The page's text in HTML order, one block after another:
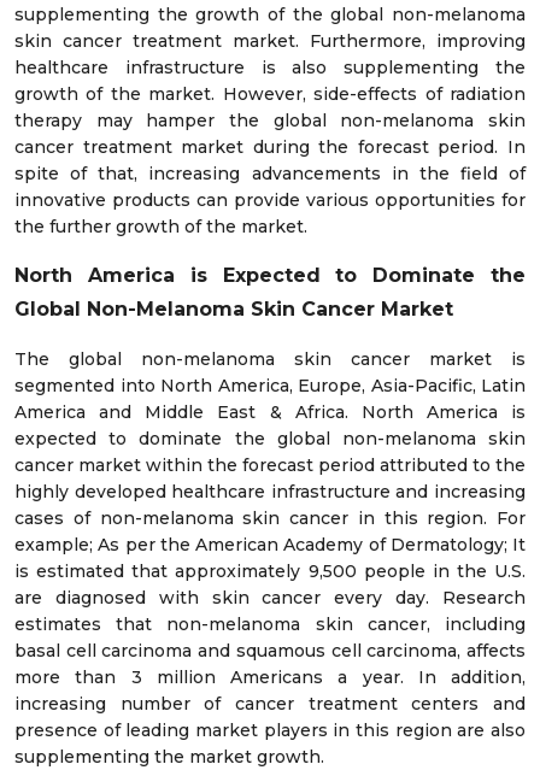
supplementing the growth of the global non-melanoma
skin cancer treatment market. Furthermore, improving
healthcare infrastructure is also supplementing the
growth of the market. However, side-effects of radiation
therapy may hamper the global non-melanoma skin
cancer treatment market during the forecast period. In
spite of that, increasing advancements in the field of
innovative products can provide various opportunities for
the further growth of the market.
North America is Expected to Dominate the
Global Non-Melanoma Skin Cancer Market
The global non-melanoma skin cancer market is
segmented into North America, Europe, Asia-Pacific, Latin
America and Middle East & Africa. North America is
expected to dominate the global non-melanoma skin
cancer market within the forecast period attributed to the
highly developed healthcare infrastructure and increasing
cases of non-melanoma skin cancer in this region. For
example; As per the American Academy of Dermatology; It
is estimated that approximately 9,500 people in the U.S.
are diagnosed with skin cancer every day. Research
estimates that non-melanoma skin cancer, including
basal cell carcinoma and squamous cell carcinoma, affects
more than 3 million Americans a year. In addition,
increasing number of cancer treatment centers and
presence of leading market players in this region are also
supplementing the market growth.